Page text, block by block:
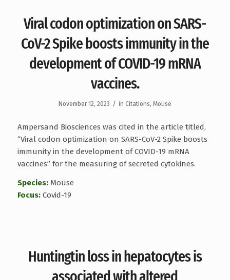
Viral codon optimization on SARS-
CoV-2 Spike boosts immunity in the
development of COVID-19 mRNA
vaccines.
November 12, 2023 / in Citations, Mouse
Ampersand Biosciences was cited in the article titled,
“Viral codon optimization on SARS-CoV-2 Spike boosts
immunity in the development of COVID-19 mRNA
vaccines” for the measuring of secreted cytokines.
Species:Mouse
Focus:Covid-19
Huntingtin loss in hepatocytes is
associated with altered